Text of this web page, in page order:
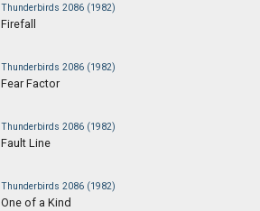
Thunderbirds 2086 (1982)
Firefall
Thunderbirds 2086 (1982)
Fear Factor
Thunderbirds 2086 (1982)
Fault Line
Thunderbirds 2086 (1982)
One of a Kind